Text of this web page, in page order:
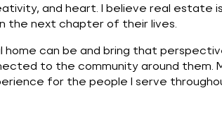
and heart. I believe real estate
the next chapter of their lives.
home can be and bring that
to the community around them.
for the people I serve